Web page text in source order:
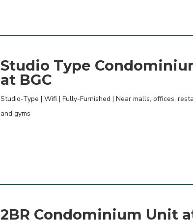
Studio Type
at BGC
Studio-Type | Wifi | Fully-Furnished | Near malls, offices,
and gyms
2BR Condominium Unit